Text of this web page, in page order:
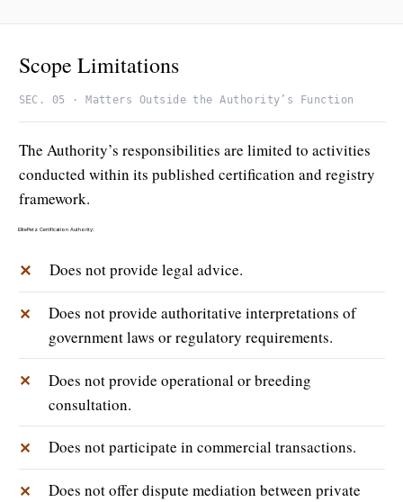
Scope Limitations
SEC. 05 · Matters Outside the Authority’s Function
The Authority’s responsibilities are limited to activities
conducted within its published certification and registry
framework.
ElitePetz Certification Authority:
✕ Does not provide legal advice.
✕
Does not provide authoritative interpretations of
government laws or regulatory requirements.
✕
Does not provide operational or breeding
consultation.
✕ Does not participate in commercial transactions.
✕
Does not offer dispute mediation between private